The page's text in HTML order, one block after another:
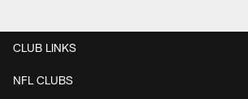
CLUB LINKS
NFL CLUBS